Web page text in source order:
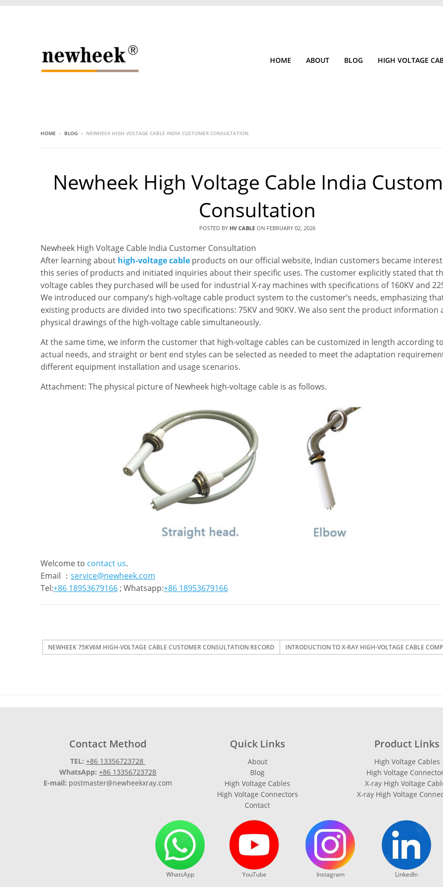
HOME ABOUT BLOG HIGH VOLTAGE
HOME › BLOG › NEWHEEK HIGH VOLTAGE CABLE INDIA CUSTOMER CONSULTATION
Newheek High Voltage Cable India
Consultation
POSTED BY HV CABLE ON FEBRUARY 02, 2026
Newheek High Voltage Cable India Customer Consultation
After learning about high-voltage cable products on our official website, Indian customers became
this series of products and initiated inquiries about their specific uses. The customer explicitly stated that
voltage cables they purchased will be used for industrial X-ray machines with specifications of 160KV and
We introduced our company’s high-voltage cable product system to the customer’s needs, emphasizing
existing products are divided into two specifications: 75KV and 90KV. We also sent the product information
physical drawings of the high-voltage cable simultaneously.
At the same time, we inform the customer that high-voltage cables can be customized in length according
actual needs, and straight or bent end styles can be selected as needed to meet the adaptation
different equipment installation and usage scenarios.
Attachment: The physical picture of Newheek high-voltage cable is as follows.
Welcome to contact us.
Email ： service@newheek.com
Tel:+86 18953679166 ; Whatsapp:+86 18953679166
NEWHEEK 75KV6M HIGH-VOLTAGE CABLE CUSTOMER CONSULTATION RECORD INTRODUCTION TO X-RAY HIGH-VOLTAGE CABLE
Contact Method
TEL:+86 13356723728
WhatsApp:+86 13356723728
E-mail: postmaster@newheekxray.com
Quick Links
About
Blog
High Voltage Cables
High Voltage Connectors
Contact
Product Links
High Voltage Cables
High Voltage
X-ray High Voltage
X-ray High Voltage
WhatsApp YouTube Instagram LinkedIn